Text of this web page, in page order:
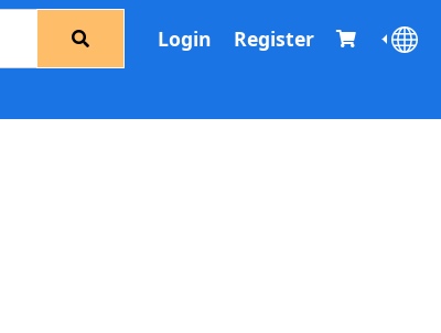
Login Register